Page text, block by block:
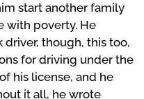
start another family
with poverty. He
driver, though, this too,
for driving under the
his license, and he
it all, he wrote